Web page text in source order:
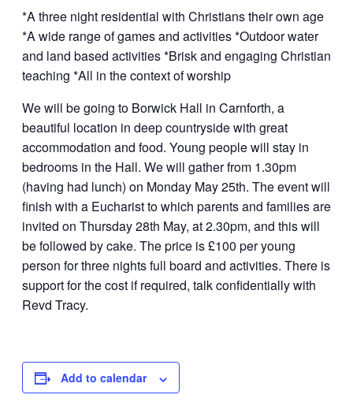
*A three night residential with Christians their own age
*A wide range of games and activities *Outdoor water
and land based activities *Brisk and engaging Christian
teaching *All in the context of worship
We will be going to Borwick Hall in Carnforth, a
beautiful location in deep countryside with great
accommodation and food. Young people will stay in
bedrooms in the Hall. We will gather from 1.30pm
(having had lunch) on Monday May 25th. The event will
finish with a Eucharist to which parents and families are
invited on Thursday 28th May, at 2.30pm, and this will
be followed by cake. The price is £100 per young
person for three nights full board and activities. There is
support for the cost if required, talk confidentially with
Revd Tracy.
Add to calendar